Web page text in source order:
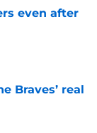
even after
Braves’ real